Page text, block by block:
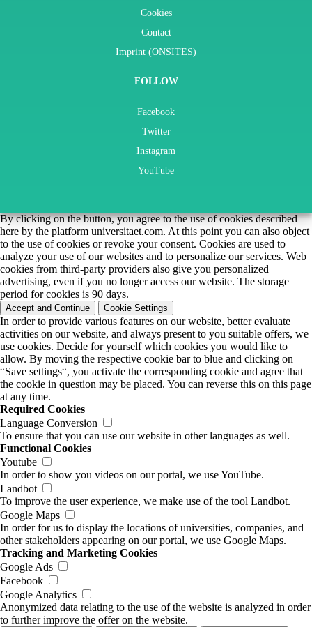
Cookies
Contact
Imprint (ONSITES)
FOLLOW
Facebook
Twitter
Instagram
YouTube
By clicking on the button, you agree to the use of cookies described
here by the platform universitaet.com. At this point you can also object
to the use of cookies or revoke your consent. Cookies are used to
analyze your use of our websites and to personalize our services. Web
cookies from third-party providers also give you personalized
advertising, even if you no longer access our website. The storage
period for cookies is 90 days.
Accept and Continue Cookie Settings
In order to provide various features on our website, better evaluate
activities on our website, and always present to you suitable offers, we
use cookies. Decide for yourself which cookies you would like to
allow. By moving the respective cookie bar to blue and clicking on
“Save settings“, you activate the corresponding cookie and agree that
the cookie in question may be placed. You can reverse this on this page
at any time.
Required Cookies
Language Conversion
To ensure that you can use our website in other languages as well.
Functional Cookies
Youtube
In order to show you videos on our portal, we use YouTube.
Landbot
To improve the user experience, we make use of the tool Landbot.
Google Maps
In order for us to display the locations of universities, companies, and
other stakeholders appearing on our portal, we use Google Maps.
Tracking and Marketing Cookies
Google Ads
Facebook
Google Analytics
Anonymized data relating to the use of the website is analyzed in order
to further improve the offer on the website.